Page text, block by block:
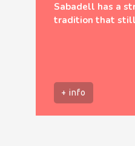
Sabadell has a
tradition that still
+ info